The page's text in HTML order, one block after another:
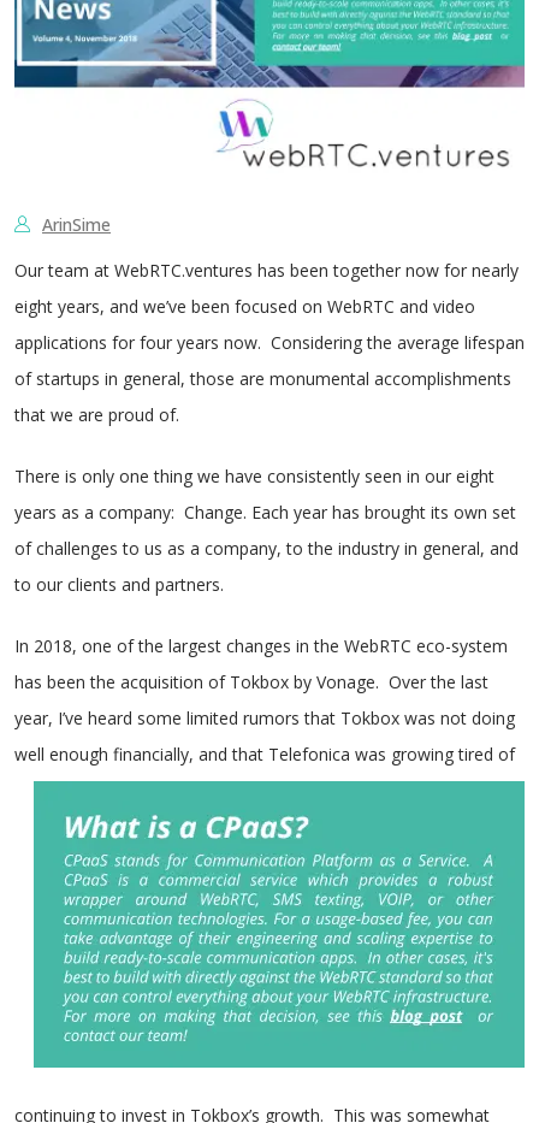
ArinSime
Our team at WebRTC.ventures has been together now for nearly
eight years, and we’ve been focused on WebRTC and video
applications for four years now. Considering the average lifespan
of startups in general, those are monumental accomplishments
that we are proud of.
There is only one thing we have consistently seen in our eight
years as a company: Change. Each year has brought its own set
of challenges to us as a company, to the industry in general, and
to our clients and partners.
In 2018, one of the largest changes in the WebRTC eco-system
has been the acquisition of Tokbox by Vonage. Over the last
year, I’ve heard some limited rumors that Tokbox was not doing
well enough financially, and that Telefonica was growing tired of
continuing to invest in Tokbox’s growth. This was somewhat